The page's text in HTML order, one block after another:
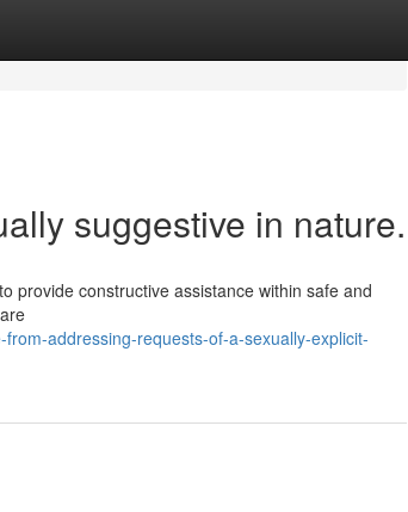
suggestive in nature.
provide constructive assistance within safe and
addressing-requests-of-a-sexually-explicit-